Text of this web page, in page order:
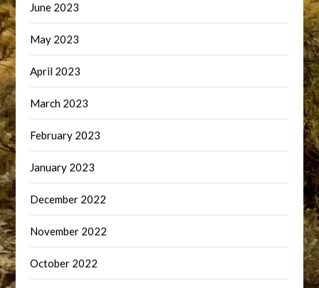
June 2023
May 2023
April 2023
March 2023
February 2023
January 2023
December 2022
November 2022
October 2022